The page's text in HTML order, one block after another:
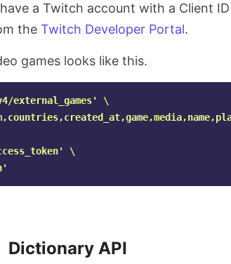
a Twitch account with a Client
the Twitch Developer Portal.
games looks like this.
external_games'
\
\
Dictionary API